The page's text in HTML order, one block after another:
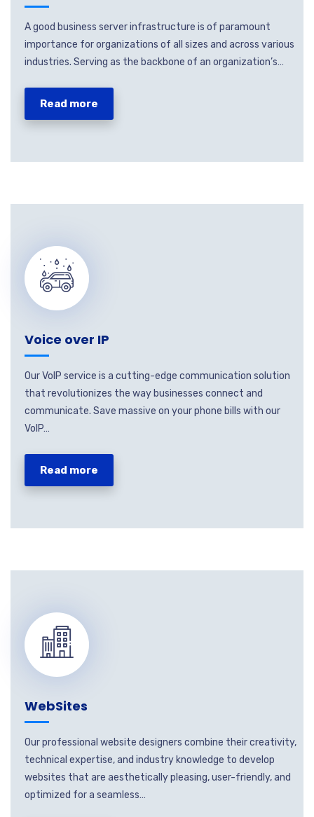
A good business server infrastructure is of paramount
importance for organizations of all sizes and across various
industries. Serving as the backbone of an organization’s…
Read more
Voice over IP
Our VoIP service is a cutting-edge communication solution
that revolutionizes the way businesses connect and
communicate. Save massive on your phone bills with our
VoIP…
Read more
WebSites
Our professional website designers combine their creativity,
technical expertise, and industry knowledge to develop
websites that are aesthetically pleasing, user-friendly, and
optimized for a seamless…